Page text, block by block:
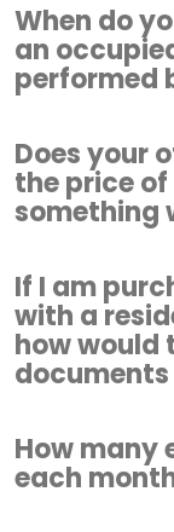
When do
an
performed
Does your
the price
something
If I am
with a
how would
How many
each